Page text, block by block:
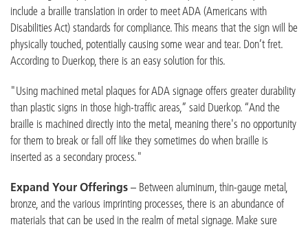
include a braille translation in order to meet ADA (Americans with
Disabilities Act) standards for compliance. This means that the sign will be
physically touched, potentially causing some wear and tear. Don’t fret.
According to Duerkop, there is an easy solution for this.
"Using machined metal plaques for ADA signage offers greater durability
than plastic signs in those high-traffic areas,” said Duerkop. “And the
braille is machined directly into the metal, meaning there's no opportunity
for them to break or fall off like they sometimes do when braille is
inserted as a secondary process."
Expand Your Offerings – Between aluminum, thin-gauge metal,
bronze, and the various imprinting processes, there is an abundance of
materials that can be used in the realm of metal signage. Make sure